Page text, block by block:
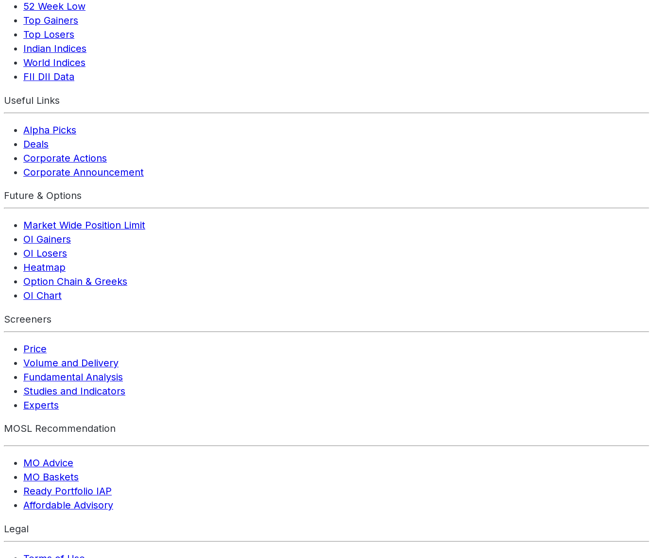
52 Week Low
Top Gainers
Top Losers
Indian Indices
World Indices
FII DII Data
Useful Links
Alpha Picks
Deals
Corporate Actions
Corporate Announcement
Future & Options
Market Wide Position Limit
OI Gainers
OI Losers
Heatmap
Option Chain & Greeks
OI Chart
Screeners
Price
Volume and Delivery
Fundamental Analysis
Studies and Indicators
Experts
MOSL Recommendation
MO Advice
MO Baskets
Ready Portfolio IAP
Affordable Advisory
Legal